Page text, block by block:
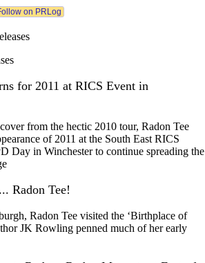
for 2011 at RICS Event in
from the hectic 2010 tour, Radon Tee
of 2011 at the South East RICS
Day in Winchester to continue spreading the
Radon Tee!
Radon Tee visited the ‘Birthplace of
JK Rowling penned much of her early